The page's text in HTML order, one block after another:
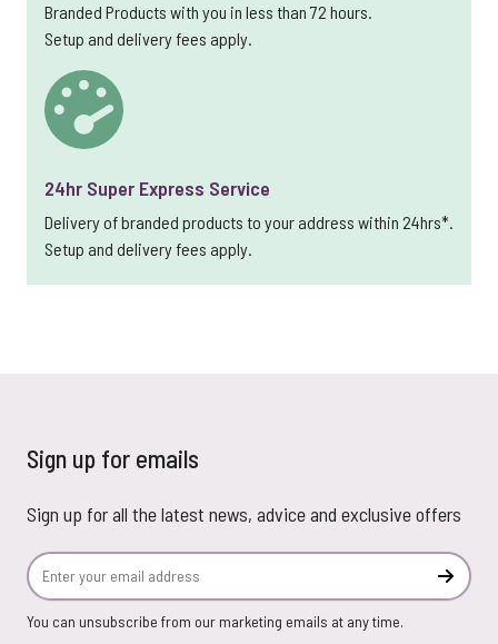
Branded Products with you in less than 72 hours.
Setup and delivery fees apply.
24hr Super Express Service
Delivery of branded products to your address within 24hrs*.
Setup and delivery fees apply.
Sign up for emails
Sign up for all the latest news, advice and exclusive offers
Email Address
You can unsubscribe from our marketing emails at any time.